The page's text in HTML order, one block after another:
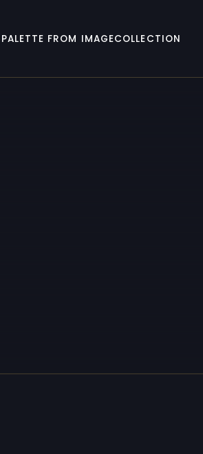
PALETTE FROM IMAGECOLLECTION